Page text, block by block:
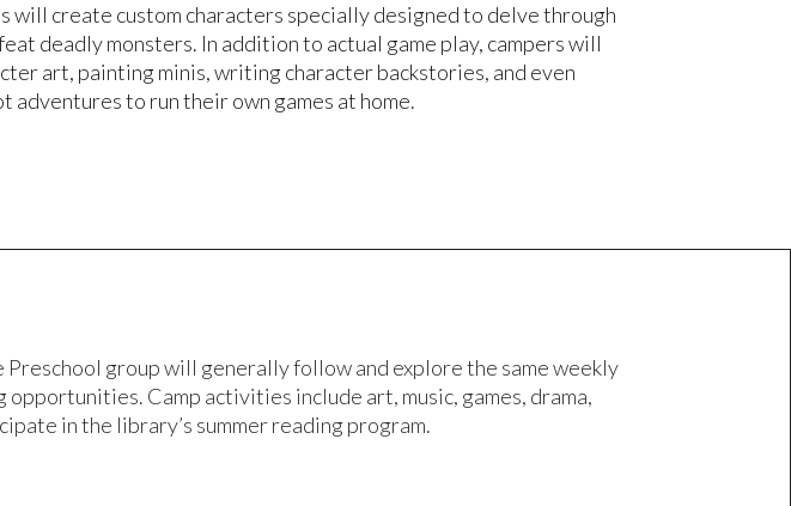
will create custom characters specially designed to delve through
deadly monsters. In addition to actual game play, campers will
art, painting minis, writing character backstories, and even
adventures to run their own games at home.
Preschool group will generally follow and explore the same weekly
Camp activities include art, music, games, drama,
in the library’s summer reading program.